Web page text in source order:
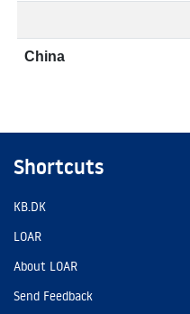
China
Shortcuts
KB.DK
LOAR
About LOAR
Send Feedback